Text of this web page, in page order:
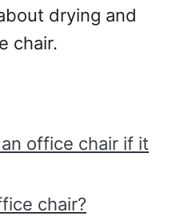
drying and
chair.
office chair if it
chair?